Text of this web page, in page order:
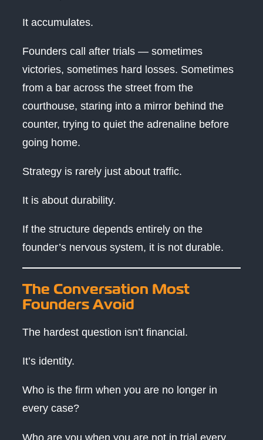
It accumulates.
Founders call after trials — sometimes
victories, sometimes hard losses. Sometimes
from a bar across the street from the
courthouse, staring into a mirror behind the
counter, trying to quiet the adrenaline before
going home.
Strategy is rarely just about traffic.
It is about durability.
If the structure depends entirely on the
founder’s nervous system, it is not durable.
The Conversation Most
Founders Avoid
The hardest question isn’t financial.
It’s identity.
Who is the firm when you are no longer in
every case?
Who are you when you are not in trial every